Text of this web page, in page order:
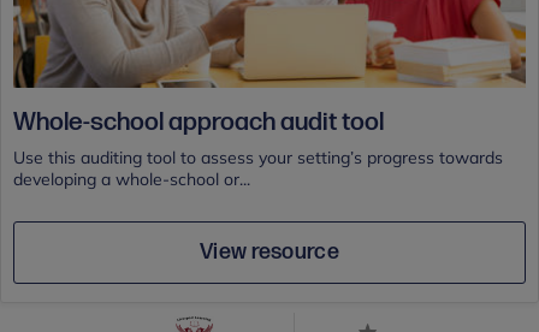
Whole-school approach audit tool
Use this auditing tool to assess your setting’s progress towards
developing a whole-school or...
View resource